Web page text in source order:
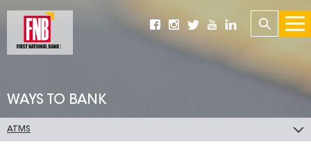
WAYS TO BANK
ATMS